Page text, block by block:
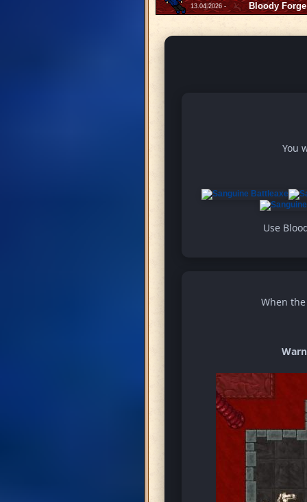
13.04.2026 - Bloody
You
Use
When